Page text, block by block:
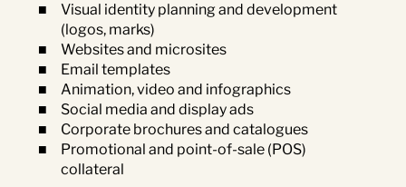
Visual identity planning and development
(logos, marks)
Websites and microsites
Email templates
Animation, video and infographics
Social media and display ads
Corporate brochures and catalogues
Promotional and point-of-sale (POS)
collateral